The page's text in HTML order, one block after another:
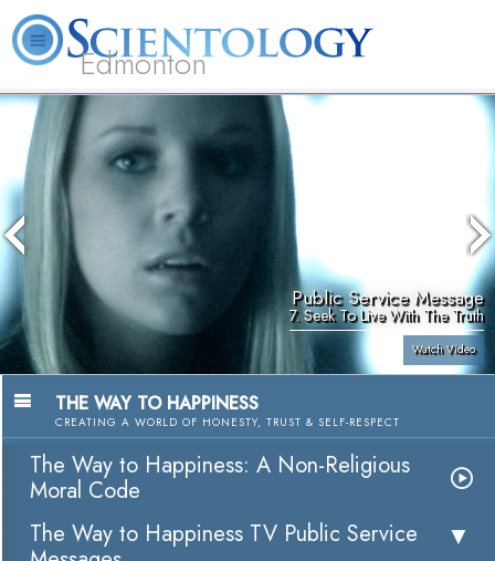
Edmonton
L. Ron Hubbard Volunteer Ministers Books
Public Service Message
7. Seek To Live With The Truth
Watch Video
THE WAY TO HAPPINESS
CREATING A WORLD OF HONESTY, TRUST & SELF-RESPECT
The Way to Happiness: A Non-Religious
Moral Code
The Way to Happiness TV Public Service